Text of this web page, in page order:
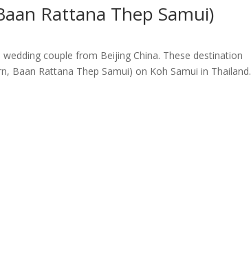
Rattana Thep Samui)
couple from Beijing China. These destination
Baan Rattana Thep Samui) on Koh Samui in Thailand.